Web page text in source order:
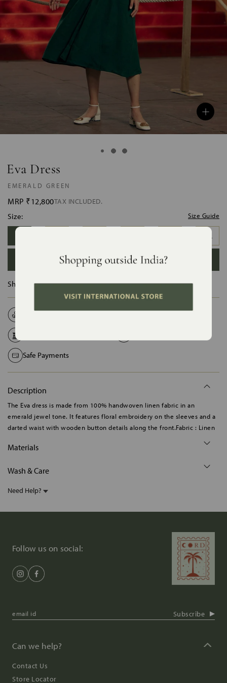
Eva Dress
EMERALD GREEN
MRP ₹12,800TAX INCLUDED.
Size Guide
Size:
ADD TO BAG
Ships in :12 Days
Safe Payments
Description
The Eva dress is made from 100% handwoven linen fabric in an
emerald jewel tone. It features floral embroidery on the sleeves and a
darted waist with wooden button details along the front.Fabric : Linen
Materials
Wash & Care
Need Help?
Follow us on social:
Can we help?
Contact Us
Store Locator
Subscribe